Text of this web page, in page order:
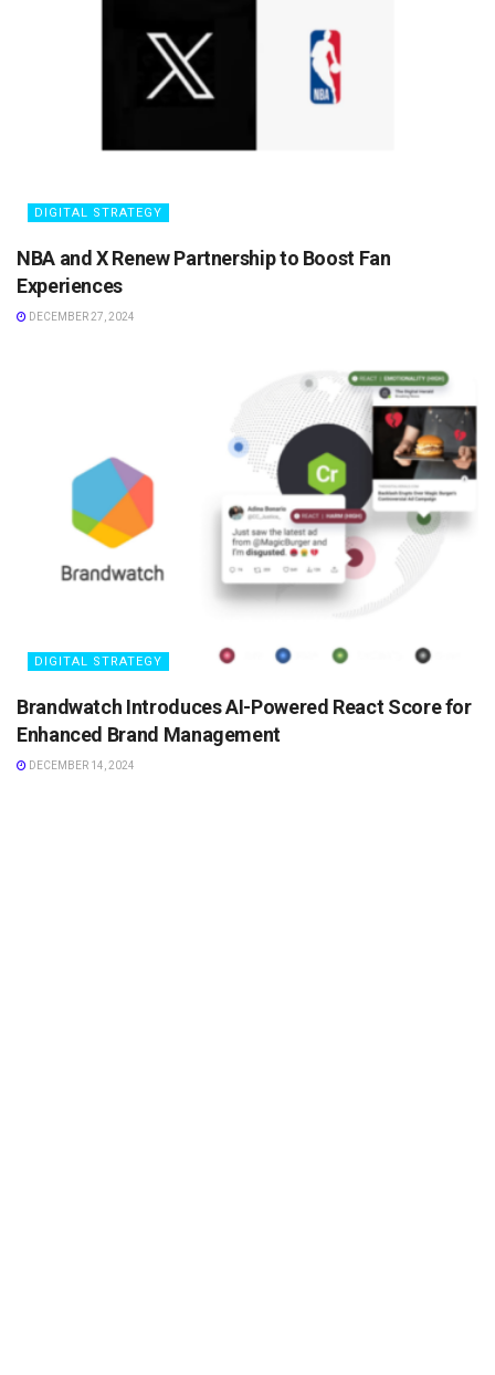
DIGITAL STRATEGY
NBA and X Renew Partnership to Boost Fan
Experiences
DECEMBER 27, 2024
DIGITAL STRATEGY
Brandwatch Introduces AI-Powered React Score for
Enhanced Brand Management
DECEMBER 14, 2024